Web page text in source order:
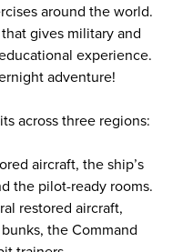
around the world.
gives military and
experience.
adventure!
across three regions:
aircraft, the ship’s
the pilot-ready rooms.
restored aircraft,
the Command